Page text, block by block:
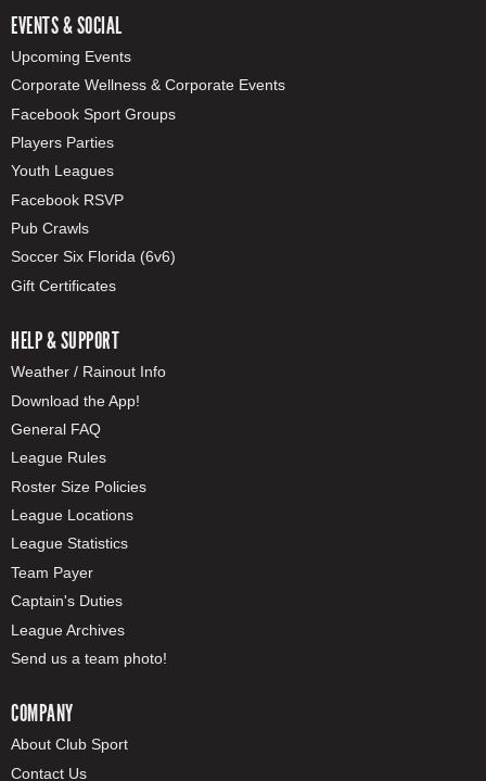
EVENTS & SOCIAL
Upcoming Events
Corporate Wellness & Corporate Events
Facebook Sport Groups
Players Parties
Youth Leagues
Facebook RSVP
Pub Crawls
Soccer Six Florida (6v6)
Gift Certificates
HELP & SUPPORT
Weather / Rainout Info
Download the App!
General FAQ
League Rules
Roster Size Policies
League Locations
League Statistics
Team Payer
Captain's Duties
League Archives
Send us a team photo!
COMPANY
About Club Sport
Contact Us